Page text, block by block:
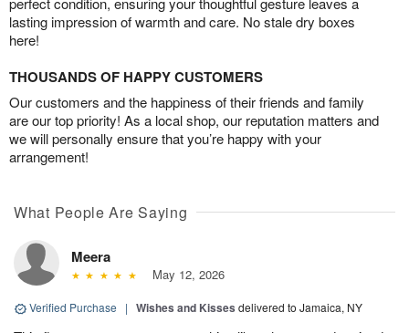
lasting impression of warmth and care. No stale dry boxes
here!
THOUSANDS OF HAPPY CUSTOMERS
Our customers and the happiness of their friends and family
are our top priority! As a local shop, our reputation matters and
we will personally ensure that you’re happy with your
arrangement!
What People Are Saying
Meera
May 12, 2026
Verified Purchase | Wishes and Kisses delivered to Jamaica, NY